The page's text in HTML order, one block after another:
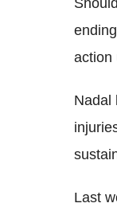
action
Nadal
Last